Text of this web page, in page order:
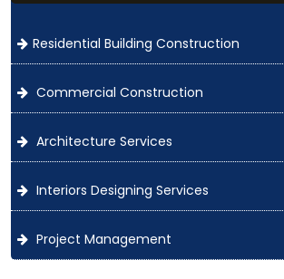
Residential Building Construction
Commercial Construction
Architecture Services
Interiors Designing Services
Project Management